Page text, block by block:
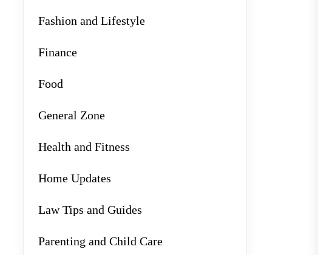
Fashion and Lifestyle
Finance
Food
General Zone
Health and Fitness
Home Updates
Law Tips and Guides
Parenting and Child Care